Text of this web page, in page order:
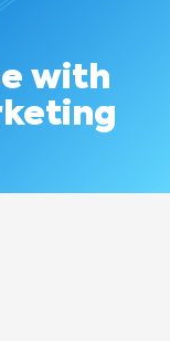
with